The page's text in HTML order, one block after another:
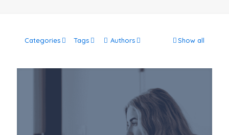
Categories Tags Authors Show all